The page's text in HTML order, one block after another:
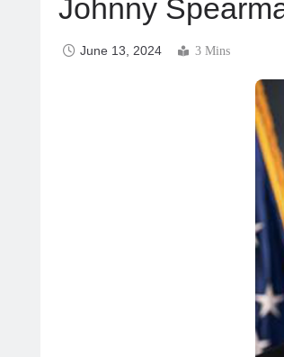
Johnny
June 13, 2024 3 Mins